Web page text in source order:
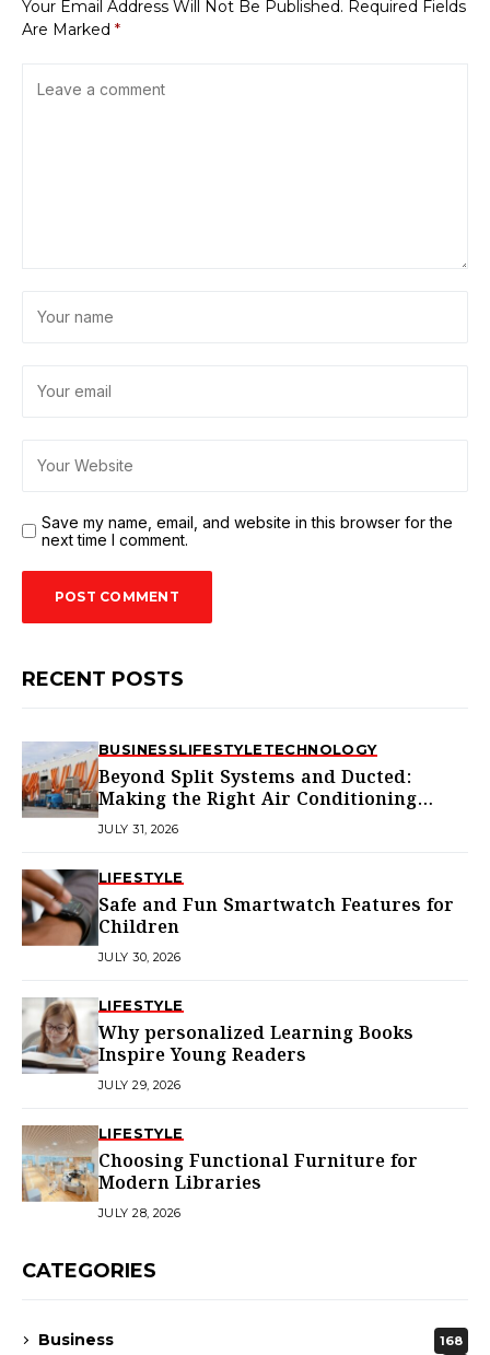
Your Email Address Will Not Be Published. Required Fields
Are Marked *
Save my name, email, and website in this browser for the
next time I comment.
RECENT POSTS
BUSINESSLIFESTYLETECHNOLOGY
Beyond Split Systems and Ducted:
Making the Right Air Conditioning
Choice in Melbourne
JULY 31, 2026
LIFESTYLE
Safe and Fun Smartwatch Features for
Children
JULY 30, 2026
LIFESTYLE
Why personalized Learning Books
Inspire Young Readers
JULY 29, 2026
LIFESTYLE
Choosing Functional Furniture for
Modern Libraries
JULY 28, 2026
CATEGORIES
Business 168